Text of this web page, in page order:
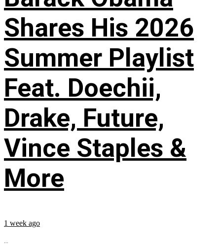
Shares His 2026
Summer Playlist
Feat. Doechii,
Drake, Future,
Vince Staples &
More
1 week ago
...